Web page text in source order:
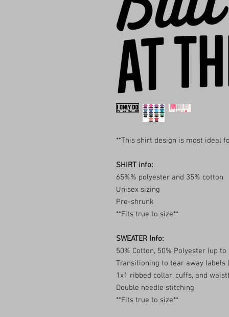
**This shirt design is most ideal
SHIRT info:
65%% polyester and 35% cotton
Unisex sizing
Pre-shrunk
**Fits true to size**
SWEATER Info:
50% Cotton, 50% Polyester (up
Transitioning to tear away labels
1x1 ribbed collar, cuffs, and
Double needle stitching
**Fits true to size**